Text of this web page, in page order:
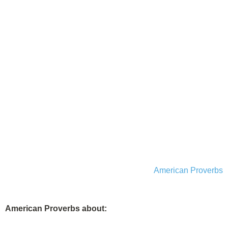
American Proverbs
American Proverbs about: